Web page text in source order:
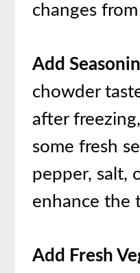
changes
Add
chowder
after
some fresh
pepper, salt,
enhance the
Add Fresh